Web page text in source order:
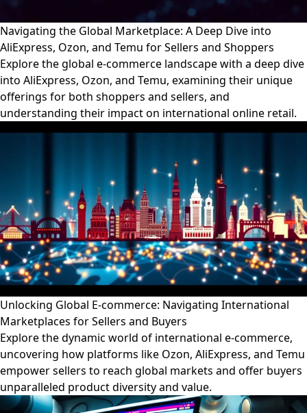
Navigating the Global Marketplace: A Deep Dive into
AliExpress, Ozon, and Temu for Sellers and Shoppers
Explore the global e-commerce landscape with a deep dive
into AliExpress, Ozon, and Temu, examining their unique
offerings for both shoppers and sellers, and
understanding their impact on international online retail.
Unlocking Global E-commerce: Navigating International
Marketplaces for Sellers and Buyers
Explore the dynamic world of international e-commerce,
uncovering how platforms like Ozon, AliExpress, and Temu
empower sellers to reach global markets and offer buyers
unparalleled product diversity and value.